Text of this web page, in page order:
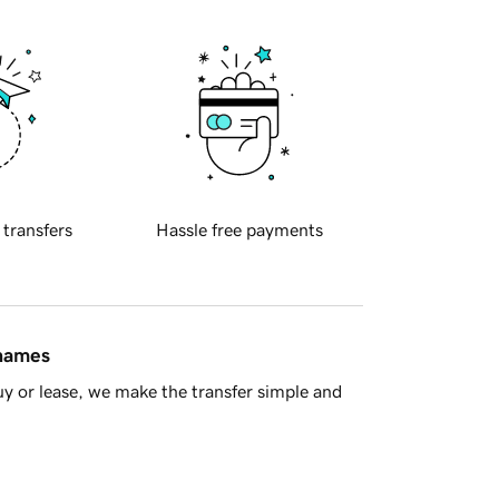
transfers Hassle free payments
or lease, we make the transfer simple and